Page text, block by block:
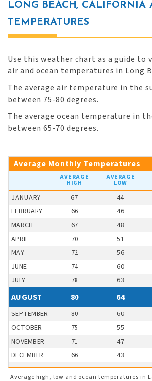
LONG BEACH, CALIFORNIA
TEMPERATURES
Use this weather chart as a guide to
air and ocean temperatures in Long
The average air temperature in the
between 75-80 degrees.
The average ocean temperature in
between 65-70 degrees.
Average Monthly Temperatures
AVERAGE
HIGH
AVERAGE
LOW
JANUARY 67 44
FEBRUARY
66 46
MARCH
67 48
APRIL
70 51
MAY
72 56
JUNE
74 60
JULY
78 63
AUGUST 80 64
SEPTEMBER 80 60
OCTOBER
75 55
NOVEMBER
71 47
DECEMBER
66 43
Average high, low and ocean temperatures in